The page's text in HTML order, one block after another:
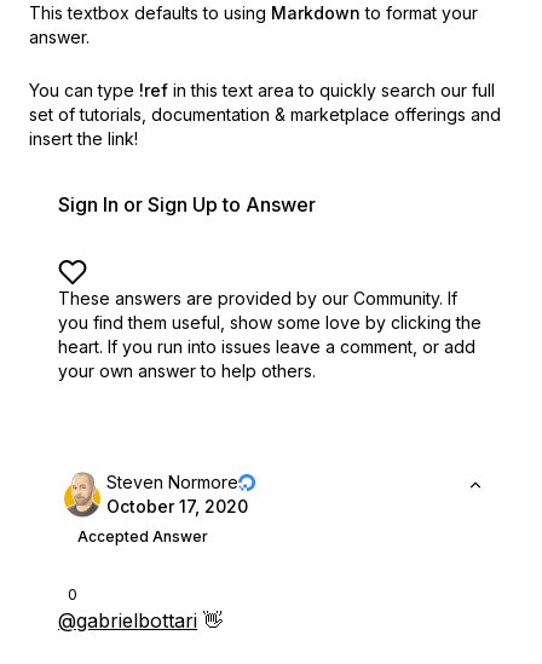
This textbox defaults to using Markdown to format your
answer.
You can type !ref in this text area to quickly search our full
set of tutorials, documentation & marketplace offerings and
insert the link!
Sign In or Sign Up to Answer
These answers are provided by our Community. If
you find them useful, show some love by clicking the
heart. If you run into issues leave a comment, or add
your own answer to help others.
0
Steven Normore
October 17, 2020
Accepted Answer
@gabrielbottari 👋